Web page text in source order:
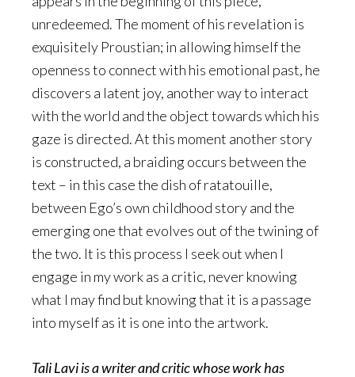
unredeemed. The moment of his revelation is
exquisitely Proustian; in allowing himself the
openness to connect with his emotional past, he
discovers a latent joy, another way to interact
with the world and the object towards which his
gaze is directed. At this moment another story
is constructed, a braiding occurs between the
text – in this case the dish of ratatouille,
between Ego’s own childhood story and the
emerging one that evolves out of the twining of
the two. It is this process I seek out when I
engage in my work as a critic, never knowing
what I may find but knowing that it is a passage
into myself as it is one into the artwork.
Tali Lavi is a writer and critic whose work has